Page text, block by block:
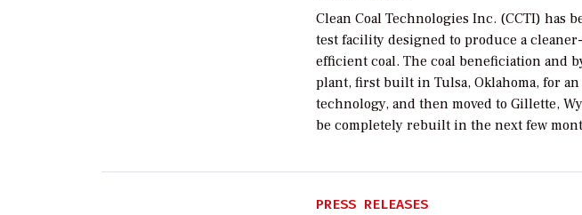
Clean Coal Technologies Inc. (CCTI) has
test facility designed to produce a
efficient coal. The coal beneficiation and
plant, first built in Tulsa, Oklahoma, for
technology, and then moved to Gillette,
be completely rebuilt in the next few
PRESS RELEASES